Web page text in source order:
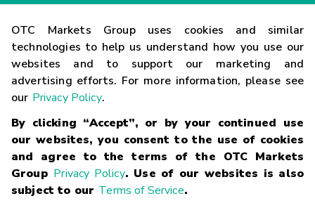
OTC Markets Group uses cookies and similar
technologies to help us understand how you use our
websites and to support our marketing and
advertising efforts. For more information, please see
our Privacy Policy.
By clicking “Accept”, or by your continued use
our websites, you consent to the use of cookies
and agree to the terms of the OTC Markets
Group Privacy Policy. Use of our websites is also
subject to our Terms of Service.
Contact
Careers
Glossary